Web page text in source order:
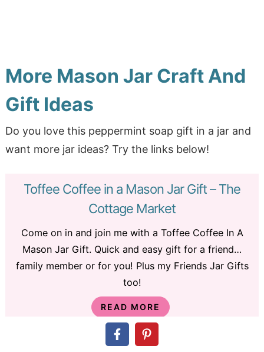
More Mason Jar Craft And
Gift Ideas
Do you love this peppermint soap gift in a jar and
want more jar ideas? Try the links below!
Toffee Coffee in a Mason Jar Gift – The
Cottage Market
Come on in and join me with a Toffee Coffee In A
Mason Jar Gift. Quick and easy gift for a friend…
family member or for you! Plus my Friends Jar Gifts
too!
READ MORE